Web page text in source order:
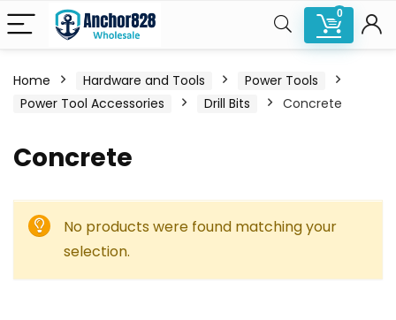
0
Home Hardware and Tools
Power Tools
Power Tool Accessories
Drill Bits Concrete
Concrete
No products were found matching your
selection.